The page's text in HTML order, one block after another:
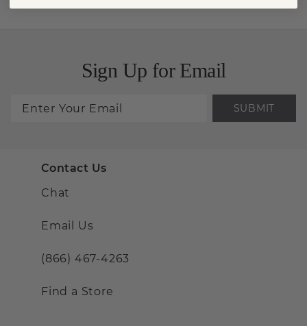
Sign Up for Email
SUBMIT
Contact Us
Chat
Email Us
(866) 467-4263
Find a Store